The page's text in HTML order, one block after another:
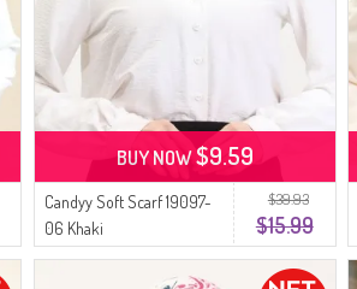
$39.93
$15.99
Candyy Soft Scarf 19097-
06 Khaki
BUY NOW$9.59